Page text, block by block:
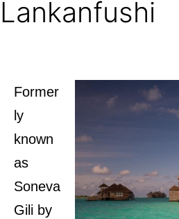
Lankanfushi
Former
ly
known
as
Soneva
Gili by